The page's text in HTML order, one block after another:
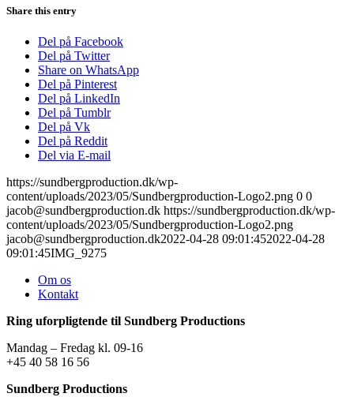
Share this entry
Del på Facebook
Del på Twitter
Share on WhatsApp
Del på Pinterest
Del på LinkedIn
Del på Tumblr
Del på Vk
Del på Reddit
Del via E-mail
https://sundbergproduction.dk/wp-
content/uploads/2023/05/Sundbergproduction-Logo2.png 0 0
jacob@sundbergproduction.dk https://sundbergproduction.dk/wp-
content/uploads/2023/05/Sundbergproduction-Logo2.png
jacob@sundbergproduction.dk2022-04-28 09:01:452022-04-28
09:01:45IMG_9275
Om os
Kontakt
Ring uforpligtende til Sundberg Productions
Mandag – Fredag kl. 09-16
+45 40 58 16 56
Sundberg Productions